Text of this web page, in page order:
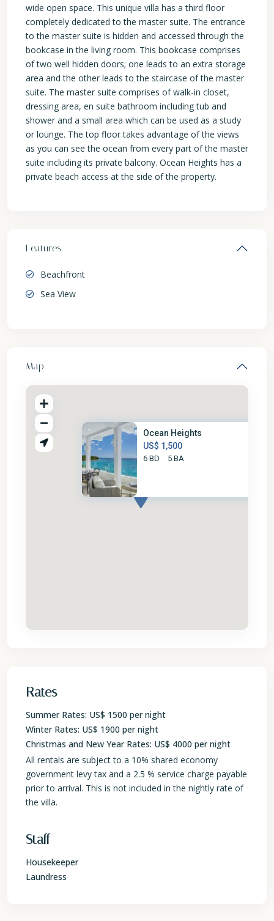
wide open space. This unique villa has a third floor
completely dedicated to the master suite. The entrance
to the master suite is hidden and accessed through the
bookcase in the living room. This bookcase comprises
of two well hidden doors; one leads to an extra storage
area and the other leads to the staircase of the master
suite. The master suite comprises of walk-in closet,
dressing area, en suite bathroom including tub and
shower and a small area which can be used as a study
or lounge. The top floor takes advantage of the views
as you can see the ocean from every part of the master
suite including its private balcony. Ocean Heights has a
private beach access at the side of the property.
Features
Beachfront
Sea View
Map
Ocean Heights
US$ 1,500
6 BD 5 BA
Rates
Summer Rates: US$ 1500 per night
Winter Rates: US$ 1900 per night
Christmas and New Year Rates: US$ 4000 per night
All rentals are subject to a 10% shared economy
government levy tax and a 2.5 % service charge payable
prior to arrival. This is not included in the nightly rate of
the villa.
Staff
Housekeeper
Laundress